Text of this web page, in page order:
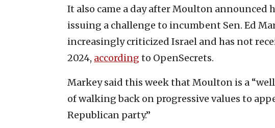
It also came a day after Moulton announced
issuing a challenge to incumbent Sen. Ed
increasingly criticized Israel and has not
2024, according to OpenSecrets.
Markey said this week that Moulton is a
of walking back on progressive values to
Republican party.”